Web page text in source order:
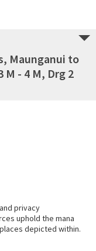
Maunganui to
M - 4 M, Drg 2
privacy
uphold the mana
depicted within.